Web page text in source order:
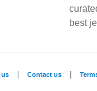
best
us Contact us